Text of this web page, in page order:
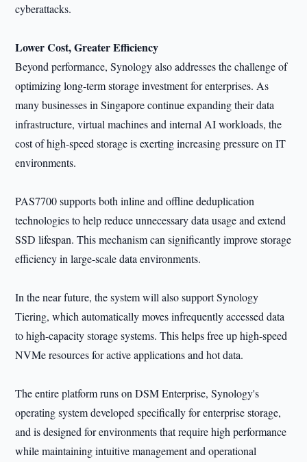
cyberattacks.
Lower Cost, Greater Efficiency
Beyond performance, Synology also addresses the challenge of
optimizing long-term storage investment for enterprises. As
many businesses in Singapore continue expanding their data
infrastructure, virtual machines and internal AI workloads, the
cost of high-speed storage is exerting increasing pressure on IT
environments.
PAS7700 supports both inline and offline deduplication
technologies to help reduce unnecessary data usage and extend
SSD lifespan. This mechanism can significantly improve storage
efficiency in large-scale data environments.
In the near future, the system will also support Synology
Tiering, which automatically moves infrequently accessed data
to high-capacity storage systems. This helps free up high-speed
NVMe resources for active applications and hot data.
The entire platform runs on DSM Enterprise, Synology's
operating system developed specifically for enterprise storage,
and is designed for environments that require high performance
while maintaining intuitive management and operational